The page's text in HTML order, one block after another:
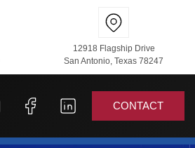
12918 Flagship Drive
San Antonio, Texas 78247
CONTACT